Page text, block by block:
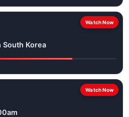
Watch Now
Korea
Watch Now